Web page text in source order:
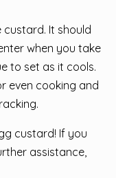
It should
when you take
to set as it cools.
even cooking and
custard! If you
assistance,